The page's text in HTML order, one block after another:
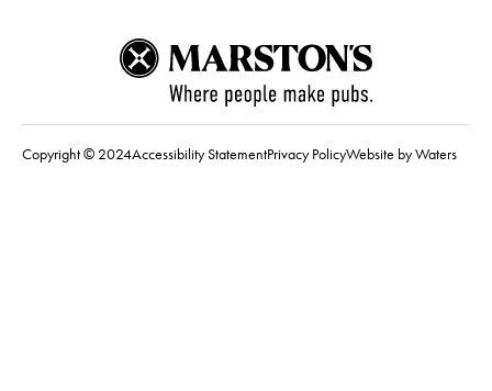
Copyright © 2024Accessibility StatementPrivacy PolicyWebsite by Waters